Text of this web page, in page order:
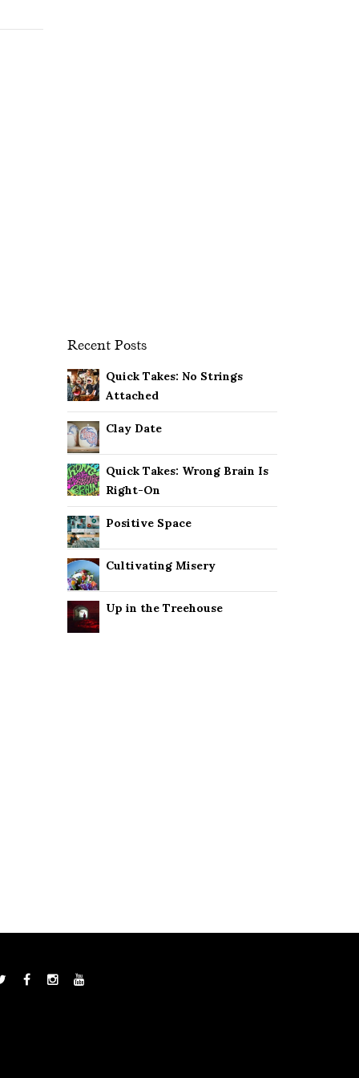
Recent Posts
Quick Takes: No Strings
Attached
Clay Date
Quick Takes: Wrong Brain Is
Right-On
Positive Space
Cultivating Misery
Up in the Treehouse